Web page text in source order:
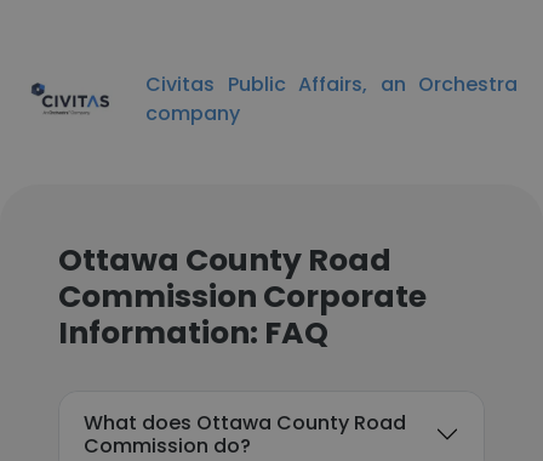
Civitas Public Affairs, an Orchestra
company
Ottawa County Road
Commission Corporate
Information: FAQ
What does Ottawa County Road
Commission do?